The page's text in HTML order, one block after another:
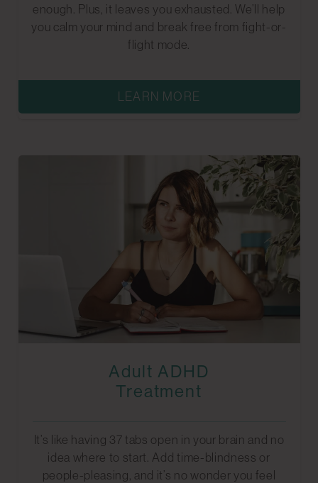
enough. Plus, it leaves you exhausted. We’ll help
you calm your mind and break free from fight-or-
flight mode.
LEARN MORE
Adult ADHD
Treatment
It’s like having 37 tabs open in your brain and no
idea where to start. Add time-blindness or
people-pleasing, and it’s no wonder you feel